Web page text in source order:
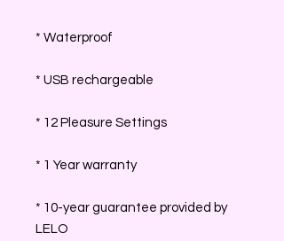
* Waterproof
* USB rechargeable
* 12 Pleasure Settings
* 1 Year warranty
* 10-year guarantee provided by
LELO